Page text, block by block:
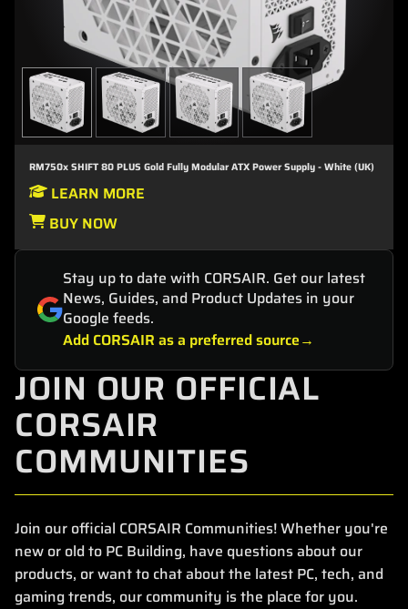
RM750x SHIFT 80 PLUS Gold Fully Modular ATX Power Supply - White (UK)
LEARN MORE
BUY NOW
Stay up to date with CORSAIR. Get our latest
News, Guides, and Product Updates in your
Google feeds.
Add CORSAIR as a preferred source
JOIN OUR OFFICIAL
CORSAIR
COMMUNITIES
Join our official CORSAIR Communities! Whether you're
new or old to PC Building, have questions about our
products, or want to chat about the latest PC, tech, and
gaming trends, our community is the place for you.